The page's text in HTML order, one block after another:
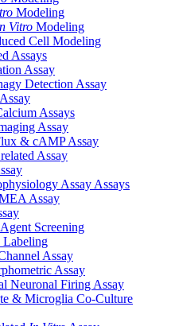
Modeling
Vitro Modeling
Cell Modeling
Assays
Assay
Detection Assay
Assays
Assay
& cAMP Assay
Assay
Assay Assays
Assay
Screening
Labeling
Assay
Assay
Neuronal Firing Assay
& Microglia Co-Culture